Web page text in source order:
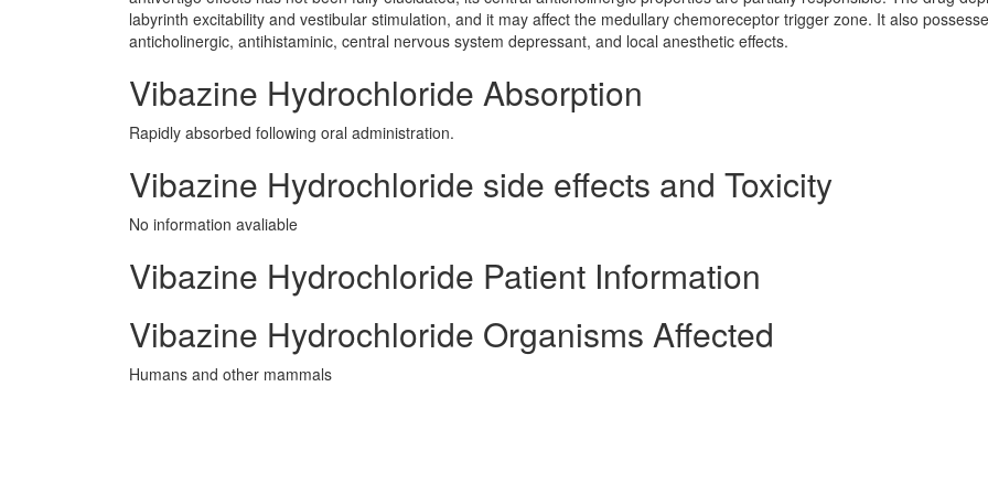
labyrinth excitability and vestibular stimulation, and it may affect the medullary chemoreceptor trigger zone. It also
anticholinergic, antihistaminic, central nervous system depressant, and local anesthetic effects.
Vibazine Hydrochloride Absorption
Rapidly absorbed following oral administration.
Vibazine Hydrochloride side effects and Toxicity
No information avaliable
Vibazine Hydrochloride Patient Information
Vibazine Hydrochloride Organisms Affected
Humans and other mammals